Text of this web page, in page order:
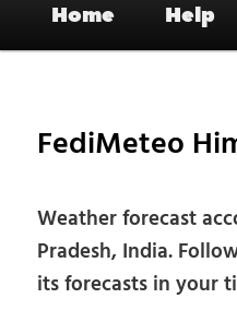
on Mastodon &
Home Help
FediMeteo
Weather forecast
Pradesh, India.
its forecasts in your